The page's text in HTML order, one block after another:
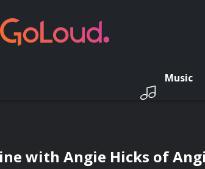
Music
with Angie Hicks of Angi